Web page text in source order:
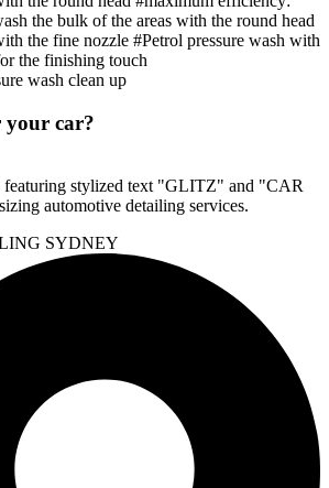
the bulk of the areas with the round head
the fine nozzle #Petrol pressure wash with
the finishing touch
wash clean up
your car?
SYDNEY